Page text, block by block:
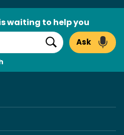
waiting to help you
Search
Ask